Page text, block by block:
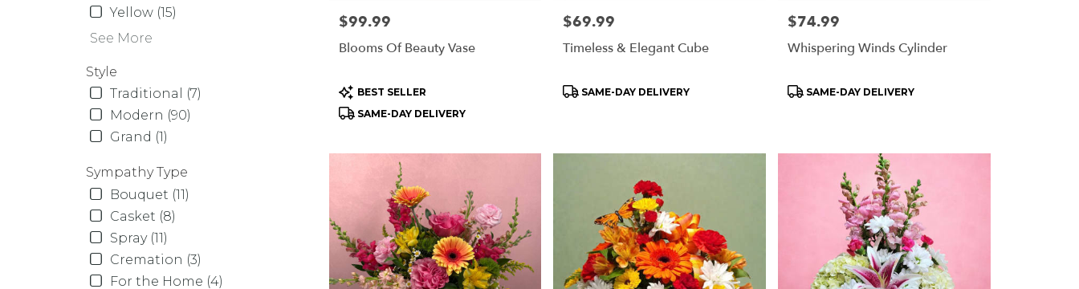
Yellow (15)
See More
Style
Traditional (7)
Modern (90)
Grand (1)
Sympathy Type
Bouquet (11)
Casket (8)
Spray (11)
Cremation (3)
For the Home (4)
Price:
$99.99
Blooms Of Beauty Vase
Product
Tags:
BEST SELLER
SAME-DAY DELIVERY
Price:
$69.99
Timeless & Elegant Cube
Product
SAME-DAY DELIVERY
Price:
$74.99
Whispering Winds Cylinder
Product
SAME-DAY DELIVERY